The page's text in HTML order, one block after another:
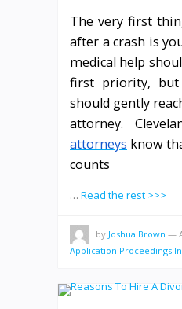
The very first
after a crash is
medical help
first priority,
should gently
attorney.
attorneys know
counts
… Read the rest >>>
by Joshua Brown —
Application Proceedings